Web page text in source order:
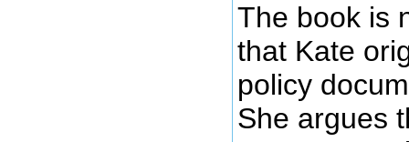
The book is
that Kate
policy
She argues